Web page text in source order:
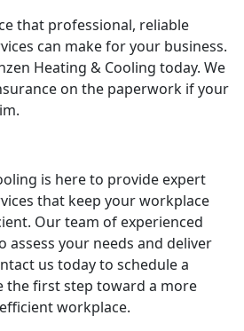
that professional, reliable
can make for your business.
Heating & Cooling today. We
on the paperwork if your
is here to provide expert
that keep your workplace
Our team of experienced
assess your needs and deliver
us today to schedule a
the first step toward a more
workplace.